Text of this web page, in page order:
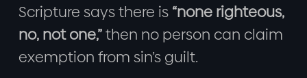
Scripture says there is “none righteous,
no, not one,”then no person can claim
exemption from sin’s guilt.